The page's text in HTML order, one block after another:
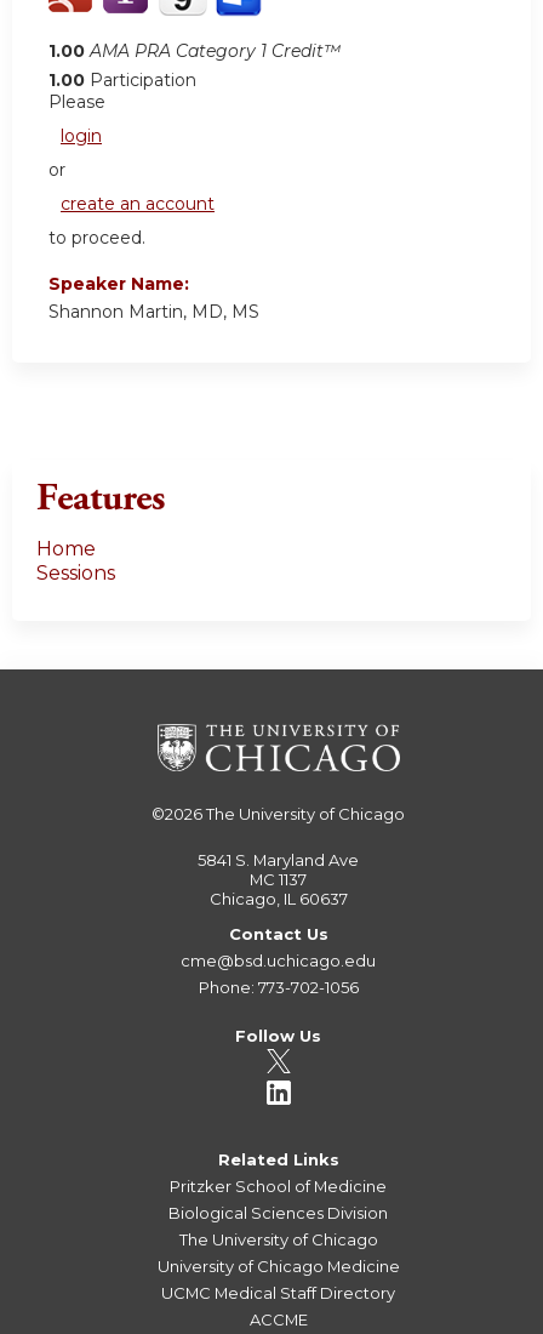
1.00 AMA PRA Category 1 Credit™
1.00 Participation
Please
login
or
create an account
to proceed.
Speaker Name:
Shannon Martin, MD, MS
Features
Home
Sessions
©2026The University of Chicago
5841 S. Maryland Ave
MC 1137
Chicago, IL 60637
Contact Us
cme@bsd.uchicago.edu
Phone: 773-702-1056
Follow Us
Related Links
Pritzker School of Medicine
Biological Sciences Division
The University of Chicago
University of Chicago Medicine
UCMC Medical Staff Directory
ACCME